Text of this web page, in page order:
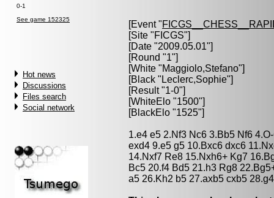
0-1
See game 152325
Hot news
Discussions
Files search
Social network
[Event "
[Site "FICGS"]
[Date "2009.05.01"]
[Round "1"]
[White "Maggiolo,Stefano"]
[Black " Leclerc,Sophie"]
[Result "1-0"]
[WhiteElo "1500"]
[BlackElo "1525"]
1.e4 e5 2.Nf3 Nc6 3.Bb5 Nf6
exd4 9.e5 g5 10.Bxc6 dxc6
14.Nxf7 Re8 15.Nxh6+ Kg7
Bc5 20.f4 Bd5 21.h3 Rg8
a5 26.Kh2 b5 27.axb5 cxb5